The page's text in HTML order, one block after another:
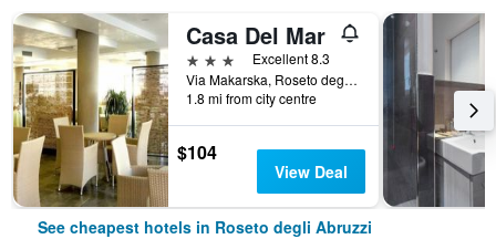
Casa Del Mar
3 stars
Excellent 8.3
Via Makarska, Roseto degli Abruzzi, Teramo, Italy
1.8 mi from city centre
$104
View Deal
See cheapest hotels in Roseto degli Abruzzi